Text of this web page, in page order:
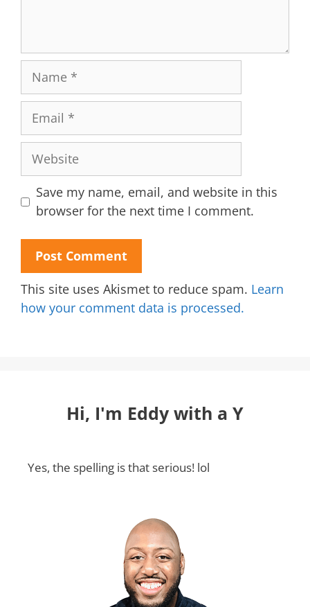
Name
Email
Website
Save my name, email, and website in this
browser for the next time I comment.
This site uses Akismet to reduce spam. Learn
how your comment data is processed.
Hi, I'm Eddy with a Y
Yes, the spelling is that serious! lol